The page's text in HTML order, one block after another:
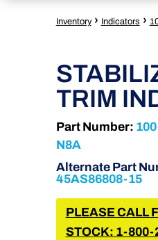
Inventory › Indicators ›
TRIM
Part Number:
N8A
Alternate Part
45AS86808-15
PLEASE CALL
STOCK: 1-800-